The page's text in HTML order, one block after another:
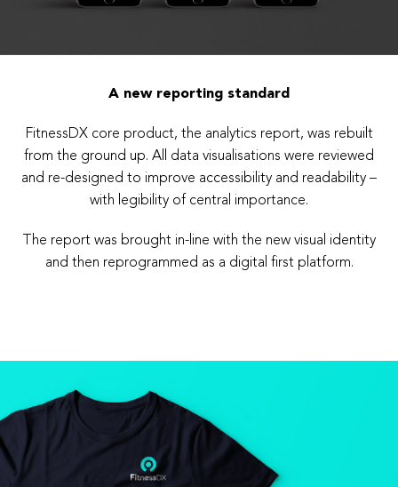
A new reporting standard
FitnessDX core product, the analytics report, was rebuilt
from the ground up. All data visualisations were reviewed
and re-designed to improve accessibility and readability –
with legibility of central importance.
The report was brought in-line with the new visual identity
and then reprogrammed as a digital first platform.